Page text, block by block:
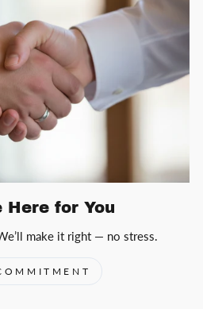
Here for You
make it right — no stress.